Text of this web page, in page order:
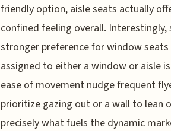
friendly option, aisle seats actually
confined feeling overall.
stronger preference for window
assigned to either a window or aisle
ease of movement nudge frequent
prioritize gazing out or a wall to lean
precisely what fuels the dynamic